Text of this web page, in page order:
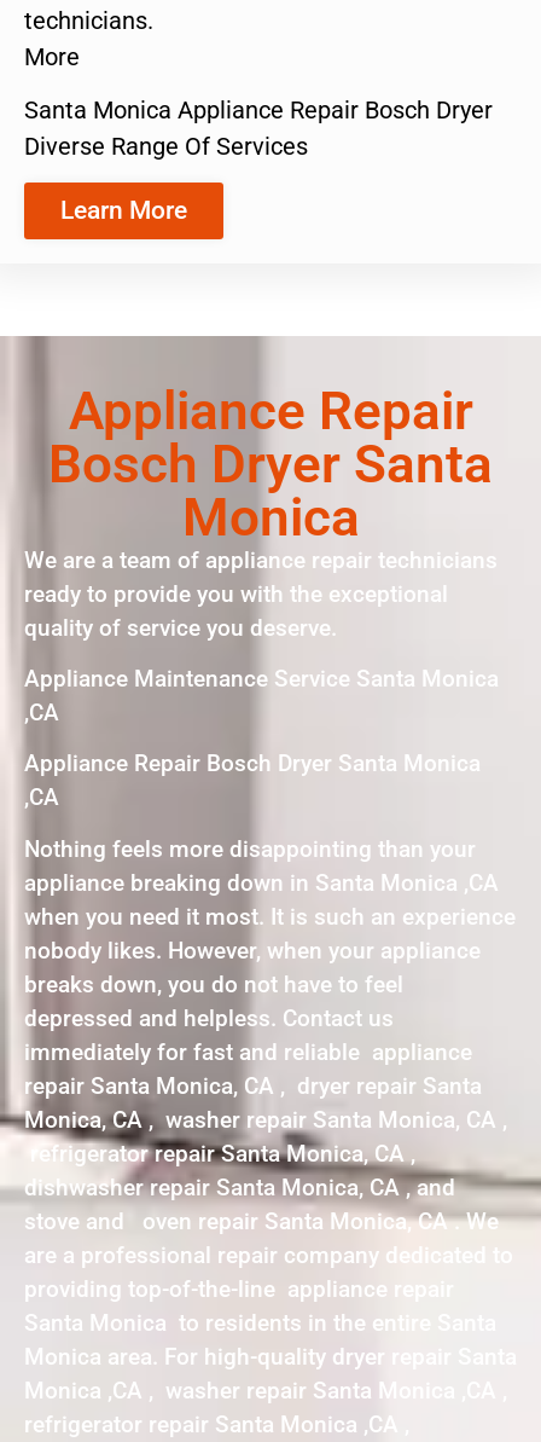
technicians.
More
Santa Monica Appliance Repair Bosch Dryer
Diverse Range Of Services
Learn More
Appliance Repair
Bosch Dryer Santa
Monica
We are a team of appliance repair technicians
ready to provide you with the exceptional
quality of service you deserve.
Appliance Maintenance Service Santa Monica
,CA
Appliance Repair Bosch Dryer Santa Monica
,CA
Nothing feels more disappointing than your
appliance breaking down in Santa Monica ,CA
when you need it most. It is such an experience
nobody likes. However, when your appliance
breaks down, you do not have to feel
depressed and helpless. Contact us
immediately for fast and reliable appliance
repair Santa Monica, CA , dryer repair Santa
Monica, CA , washer repair Santa Monica, CA ,
refrigerator repair Santa Monica, CA ,
dishwasher repair Santa Monica, CA , and
stove and oven repair Santa Monica, CA . We
are a professional repair company dedicated to
providing top-of-the-line appliance repair
Santa Monica to residents in the entire Santa
Monica area. For high-quality dryer repair Santa
Monica ,CA , washer repair Santa Monica ,CA ,
refrigerator repair Santa Monica ,CA ,